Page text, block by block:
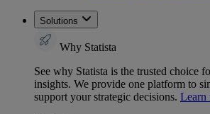
Solutions
Why Statista
See why Statista is the trusted choice
insights. We provide one platform to
support your strategic decisions. Learn